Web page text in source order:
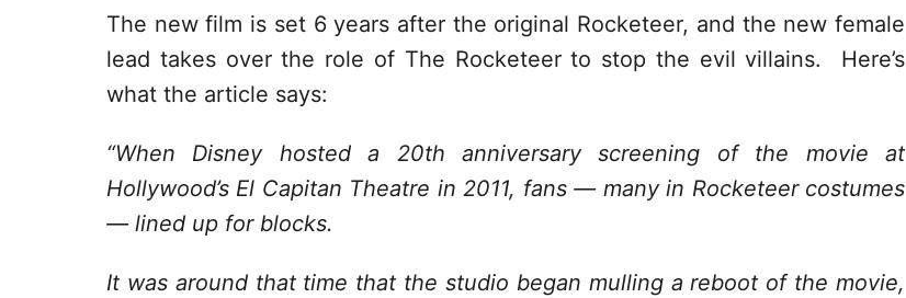
The new film is set 6 years after the original Rocketeer, and the new female
lead takes over the role of The Rocketeer to stop the evil villains. Here’s
what the article says:
“When Disney hosted a 20th anniversary screening of the movie at
Hollywood’s El Capitan Theatre in 2011, fans — many in Rocketeer costumes
— lined up for blocks.
It was around that time that the studio began mulling a reboot of the movie,